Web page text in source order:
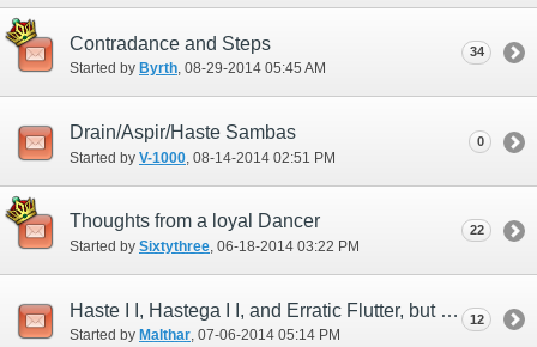
Contradance and Steps
Started by Byrth‎, 08-29-2014 05:45 AM
34
Drain/Aspir/Haste Sambas
Started by V-1000 ‎, 08-14-2014 02:51 PM
0
Thoughts from a loyal Dancer
Started by Sixtythree‎, 06-18-2014 03:22 PM
22
Haste I I, Hastega I I, and Erratic Flutter, but where is Haste Samba I I?
Started by Malthar‎, 07-06-2014 05:14 PM
12